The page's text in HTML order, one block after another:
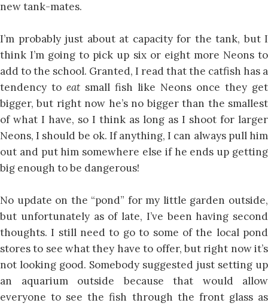
new tank-mates.
I’m probably just about at capacity for the tank, but I
think I’m going to pick up six or eight more Neons to
add to the school. Granted, I read that the catfish has a
tendency to eat small fish like Neons once they get
bigger, but right now he’s no bigger than the smallest
of what I have, so I think as long as I shoot for larger
Neons, I should be ok. If anything, I can always pull him
out and put him somewhere else if he ends up getting
big enough to be dangerous!
No update on the “pond” for my little garden outside,
but unfortunately as of late, I’ve been having second
thoughts. I still need to go to some of the local pond
stores to see what they have to offer, but right now it’s
not looking good. Somebody suggested just setting up
an aquarium outside because that would allow
everyone to see the fish through the front glass as